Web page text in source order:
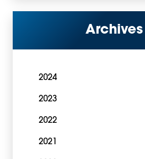
Archives
2024
2023
2022
2021